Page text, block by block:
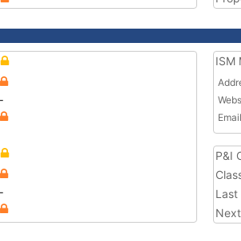
-
-
ISM
Email
P&I
Last